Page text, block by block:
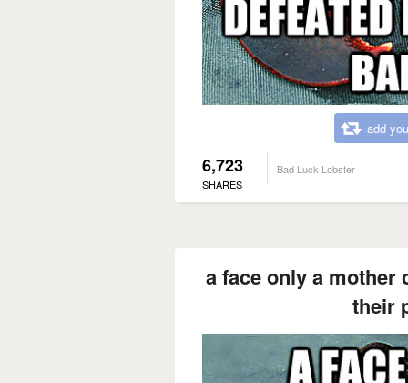
add
6,723
SHARES
Bad Luck Lobster
a face only a mother
their